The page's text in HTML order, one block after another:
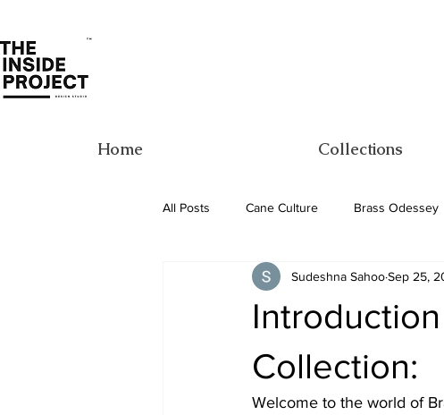
Home Collections
All Posts Cane Culture Brass Odessey
Collection:
Sudeshna SahooSep 25,
Welcome to the world of